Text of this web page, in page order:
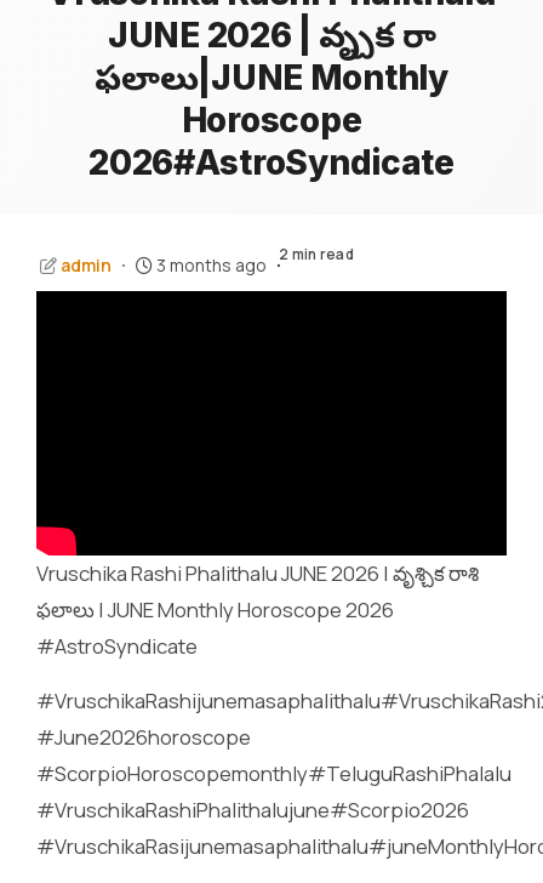
JUNE 2026 | వృశ్చిక రాశి
ఫలాలు|JUNE Monthly
Horoscope
2026#AstroSyndicate
admin 3 months ago 2 min read
Vruschika Rashi Phalithalu JUNE 2026 | వృశ్చిక రాశి
ఫలాలు | JUNE Monthly Horoscope 2026
#AstroSyndicate
#June2026horoscope
#ScorpioHoroscopemonthly#TeluguRashiPhalalu
#VruschikaRashiPhalithalujune#Scorpio2026